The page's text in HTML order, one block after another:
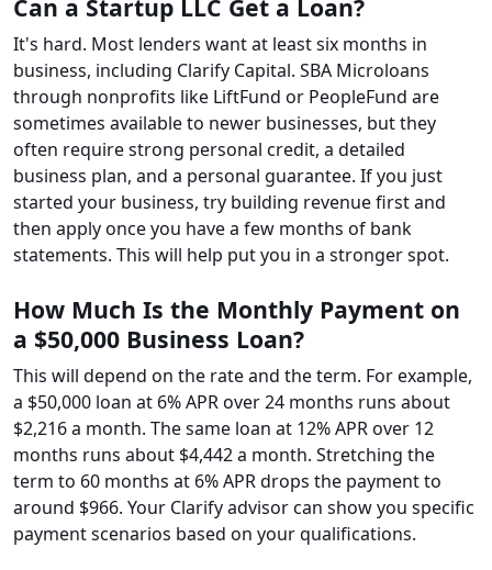
Can a Startup LLC Get a Loan?
It's hard. Most lenders want at least six months in
business, including Clarify Capital. SBA Microloans
through nonprofits like LiftFund or PeopleFund are
sometimes available to newer businesses, but they
often require strong personal credit, a detailed
business plan, and a personal guarantee. If you just
started your business, try building revenue first and
then apply once you have a few months of bank
statements. This will help put you in a stronger spot.
How Much Is the Monthly Payment on
a $50,000 Business Loan?
This will depend on the rate and the term. For example,
a $50,000 loan at 6% APR over 24 months runs about
$2,216 a month. The same loan at 12% APR over 12
months runs about $4,442 a month. Stretching the
term to 60 months at 6% APR drops the payment to
around $966. Your Clarify advisor can show you specific
payment scenarios based on your qualifications.